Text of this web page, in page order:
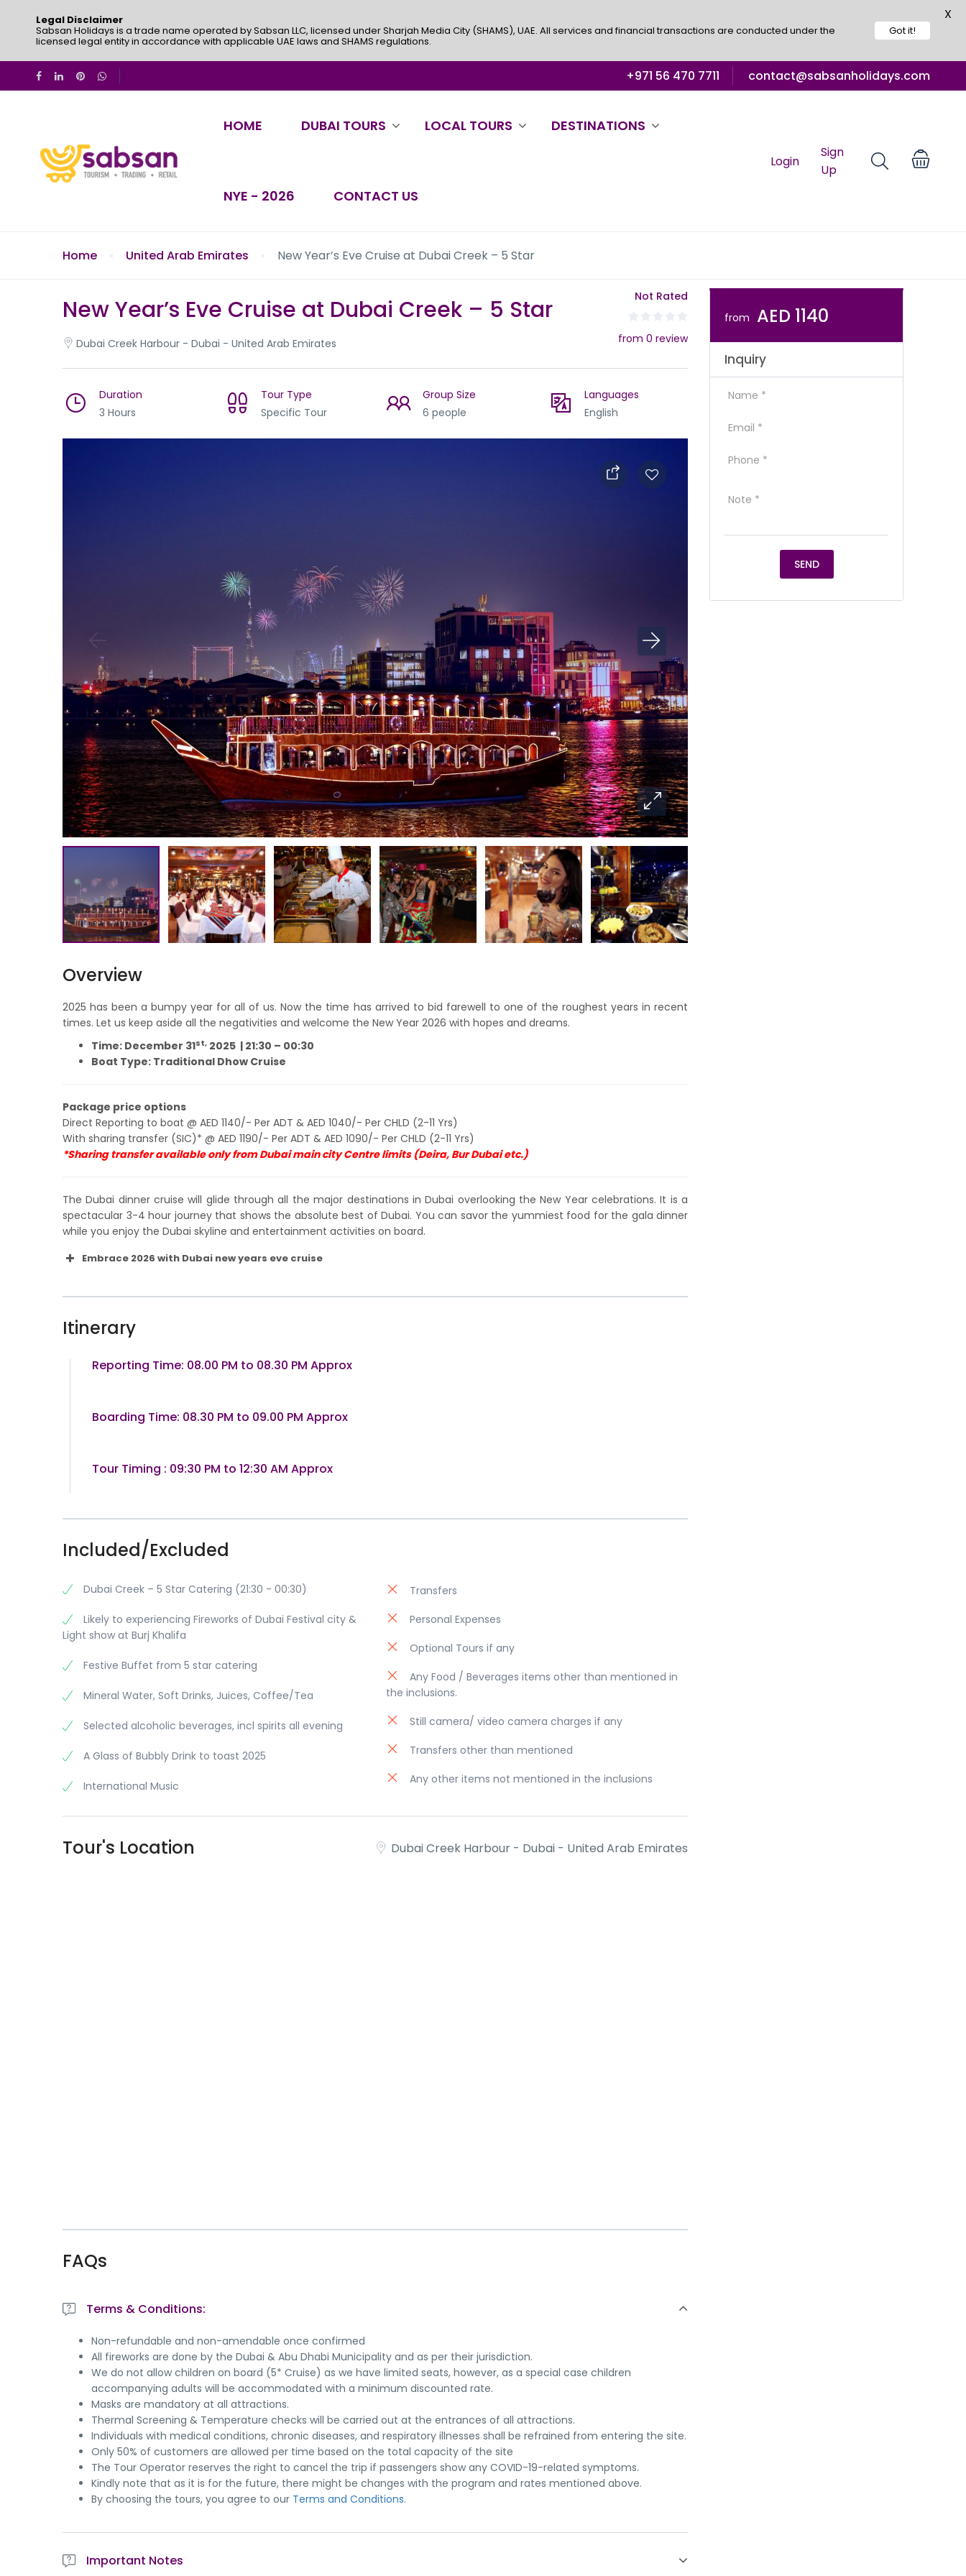
+971 56 470 7711 contact@sabsanholidays.com
HOME DUBAI TOURS LOCAL TOURS DESTINATIONS
NYE - 2026 CONTACT US
Login
Sign
Up
Home United Arab Emirates New Year’s Eve Cruise at Dubai Creek – 5 Star
New Year’s Eve Cruise at Dubai Creek – 5 Star
Dubai Creek Harbour - Dubai - United Arab Emirates
Not Rated
from 0 review
Duration
3 Hours
Tour Type
Specific Tour
Group Size
6 people
Languages
English
Overview
2025 has been a bumpy year for all of us. Now the time has arrived to bid farewell to one of the roughest years in recent
times. Let us keep aside all the negativities and welcome the New Year 2026 with hopes and dreams.
Time: December 31st, 2025 | 21:30 – 00:30
Boat Type: Traditional Dhow Cruise
Package price options
Direct Reporting to boat @ AED 1140/- Per ADT & AED 1040/- Per CHLD (2-11 Yrs)
With sharing transfer (SIC)* @ AED 1190/- Per ADT & AED 1090/- Per CHLD (2-11 Yrs)
*Sharing transfer available only from Dubai main city Centre limits (Deira, Bur Dubai etc.)
The Dubai dinner cruise will glide through all the major destinations in Dubai overlooking the New Year celebrations. It is a
spectacular 3-4 hour journey that shows the absolute best of Dubai. You can savor the yummiest food for the gala dinner
while you enjoy the Dubai skyline and entertainment activities on board.
Embrace 2026 with Dubai new years eve cruise
Itinerary
Reporting Time: 08.00 PM to 08.30 PM Approx
Boarding Time: 08.30 PM to 09.00 PM Approx
Tour Timing : 09:30 PM to 12:30 AM Approx
Included/Excluded
Dubai Creek – 5 Star Catering (21:30 - 00:30)
Likely to experiencing Fireworks of Dubai Festival city &
Light show at Burj Khalifa
Festive Buffet from 5 star catering
Mineral Water, Soft Drinks, Juices, Coffee/Tea
Selected alcoholic beverages, incl spirits all evening
A Glass of Bubbly Drink to toast 2025
International Music
Transfers
Personal Expenses
Optional Tours if any
Any Food / Beverages items other than mentioned in
the inclusions.
Still camera/ video camera charges if any
Transfers other than mentioned
Any other items not mentioned in the inclusions
Tour's Location Dubai Creek Harbour - Dubai - United Arab Emirates
FAQs
Terms & Conditions:
Non-refundable and non-amendable once confirmed
All fireworks are done by the Dubai & Abu Dhabi Municipality and as per their jurisdiction.
We do not allow children on board (5* Cruise) as we have limited seats, however, as a special case children
accompanying adults will be accommodated with a minimum discounted rate.
Masks are mandatory at all attractions.
Thermal Screening & Temperature checks will be carried out at the entrances of all attractions.
Individuals with medical conditions, chronic diseases, and respiratory illnesses shall be refrained from entering the site.
Only 50% of customers are allowed per time based on the total capacity of the site
The Tour Operator reserves the right to cancel the trip if passengers show any COVID-19-related symptoms.
Kindly note that as it is for the future, there might be changes with the program and rates mentioned above.
By choosing the tours, you agree to our Terms and Conditions.
Important Notes
from AED 1140
Inquiry
Legal Disclaimer
Sabsan Holidays is a trade name operated by Sabsan LLC, licensed under Sharjah Media City (SHAMS), UAE. All services and financial transactions are conducted under the
licensed legal entity in accordance with applicable UAE laws and SHAMS regulations.
Got it!
X